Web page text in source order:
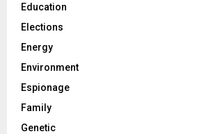
Education
Elections
Energy
Environment
Espionage
Family
Genetic